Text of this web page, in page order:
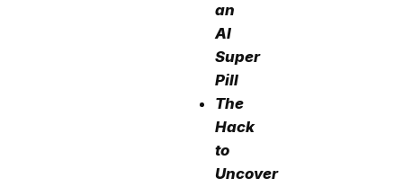
an
AI
Super
Pill
The
Hack
to
Uncover